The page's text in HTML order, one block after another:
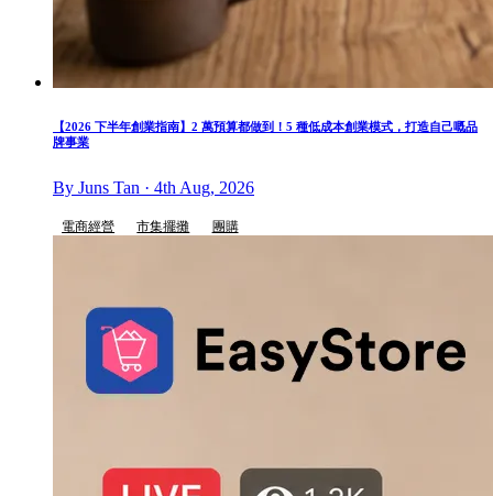
【2026 下半年創業指南】2 萬預算都做到！5 種低成本創業模式，打造自己嘅品
牌事業
By Juns Tan · 4th Aug, 2026
電商經營 市集擺攤 團購